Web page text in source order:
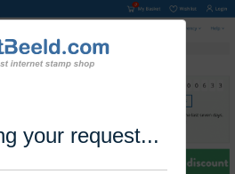
your request...